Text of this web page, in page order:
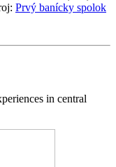
Prvý banícky spolok
in central